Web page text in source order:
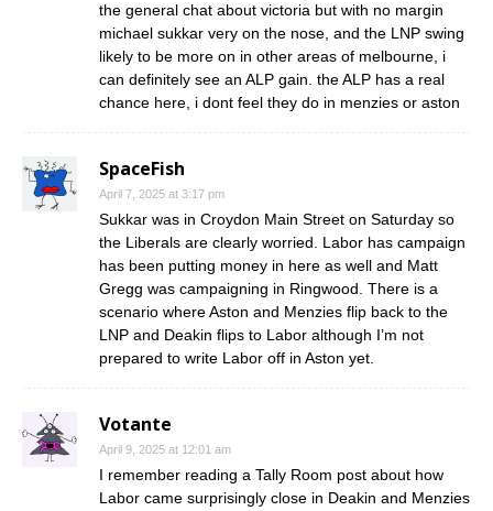
the general chat about victoria but with no margin
michael sukkar very on the nose, and the LNP swing
likely to be more on in other areas of melbourne, i
can definitely see an ALP gain. the ALP has a real
chance here, i dont feel they do in menzies or aston
SpaceFish
April 7, 2025 at 3:17 pm
Sukkar was in Croydon Main Street on Saturday so
the Liberals are clearly worried. Labor has campaign
has been putting money in here as well and Matt
Gregg was campaigning in Ringwood. There is a
scenario where Aston and Menzies flip back to the
LNP and Deakin flips to Labor although I’m not
prepared to write Labor off in Aston yet.
Votante
April 9, 2025 at 12:01 am
I remember reading a Tally Room post about how
Labor came surprisingly close in Deakin and Menzies